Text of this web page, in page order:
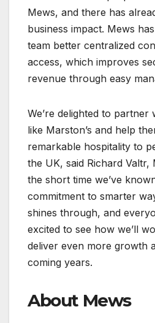
Mews, and there has
business impact. Mews
team better centralized
access, which improves
revenue through easy
We’re delighted to
like Marston’s and help
remarkable hospitality to
the UK, said Richard Valtr,
the short time we’ve
commitment to smarter
shines through, and
excited to see how we’ll
deliver even more growth
coming years.
About Mews